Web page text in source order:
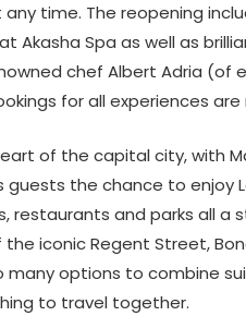
time. The reopening
Akasha Spa as well as
chef Albert Adria (of
for all experiences
of the capital city, with
guests the chance to enjoy
restaurants and parks all a
the iconic Regent Street,
many options to combine
to travel together.